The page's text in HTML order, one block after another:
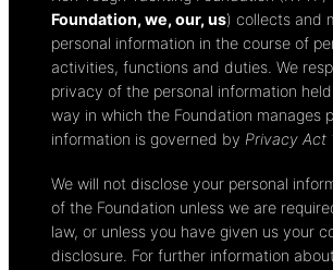
Foundation, we, our, us) collects and
personal information in the course of
activities, functions and duties. We
privacy of the personal information
way in which the Foundation manages
information is governed by Privacy Act
We will not disclose your personal
of the Foundation unless we are
law, or unless you have given us your
disclosure. For further information